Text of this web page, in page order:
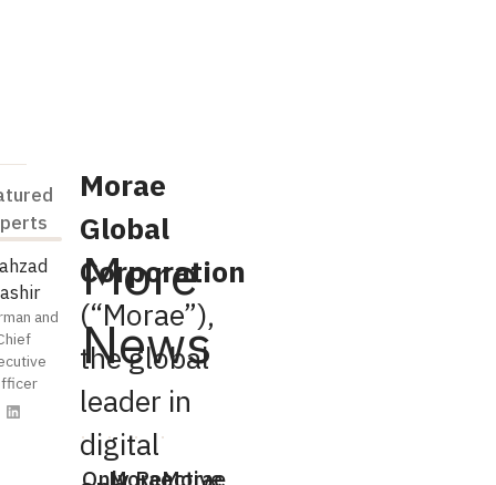
Morae
Global
Corporation
(“Morae”),
the global
leader in
digital
and
More
News
OnlyMorae
Reactive
Morae